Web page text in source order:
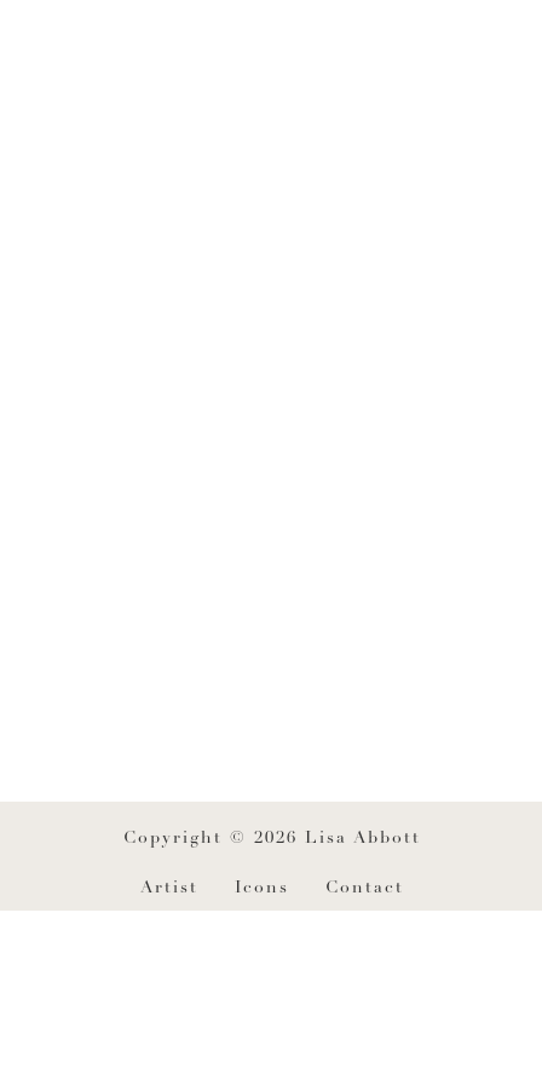
Copyright © 2026 Lisa Abbott
Artist Icons Contact